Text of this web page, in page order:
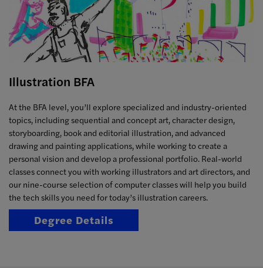
Illustration BFA
At the BFA level, you’ll explore specialized and industry-oriented
topics, including sequential and concept art, character design,
storyboarding, book and editorial illustration, and advanced
drawing and painting applications, while working to create a
personal vision and develop a professional portfolio. Real-world
classes connect you with working illustrators and art directors, and
our nine-course selection of computer classes will help you build
the tech skills you need for today’s illustration careers.
Degree Details